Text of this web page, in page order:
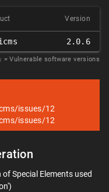
Version
2.0.6
= Vulnerable software versions
issues/12
issues/12
Special Elements used